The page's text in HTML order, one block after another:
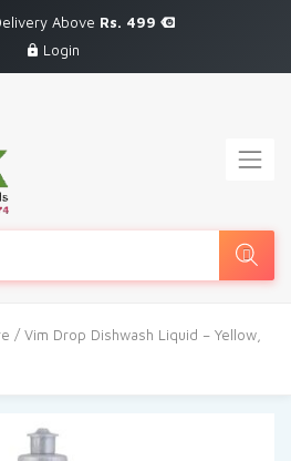
Above Rs. 499
Login
/ Vim Drop Dishwash Liquid – Yellow,